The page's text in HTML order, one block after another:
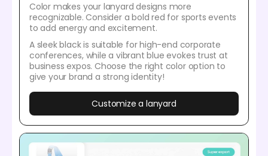
Color makes your lanyard designs more
recognizable. Consider a bold red for sports events
to add energy and excitement.
A sleek black is suitable for high-end corporate
conferences, while a vibrant blue evokes trust at
business expos. Choose the right color option to
give your brand a strong identity!
Customize a lanyard